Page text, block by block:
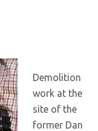
Demolition
work at the
site of the
former Dan